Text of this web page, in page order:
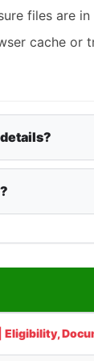
files are
cache or
Eligibility,